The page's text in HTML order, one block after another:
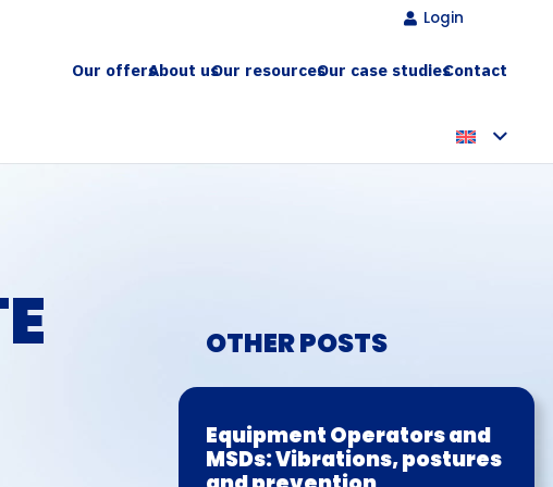
Login
Our offersAbout usOur resourcesOur case studiesContact
OTHER POSTS
Equipment Operators and
MSDs: Vibrations, postures